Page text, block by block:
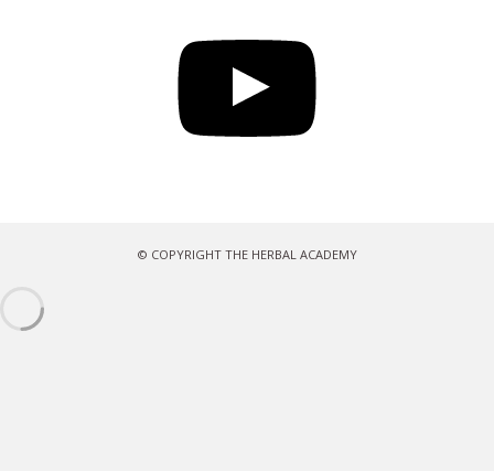
© COPYRIGHT THE HERBAL ACADEMY